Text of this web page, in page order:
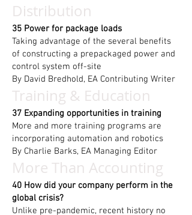
Distribution
35 Power for package loads
Taking advantage of the several benefits
of constructing a prepackaged power and
control system off-site
By David Bredhold, EA Contributing Writer
Training & Education
37 Expanding opportunities in training
More and more training programs are
incorporating automation and robotics
By Charlie Barks, EA Managing Editor
More Than Accounting
40 How did your company perform in the
global crisis?
Unlike pre-pandemic, recent history no